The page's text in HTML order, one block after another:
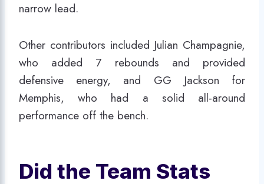
narrow lead.
Other contributors included Julian Champagnie,
who added 7 rebounds and provided
defensive energy, and GG Jackson for
Memphis, who had a solid all-around
performance off the bench.
Did the Team Stats